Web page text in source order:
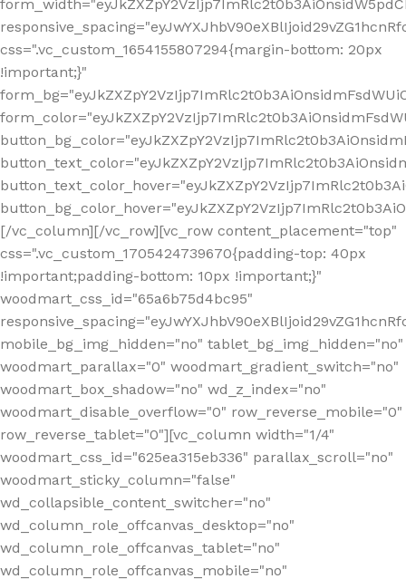
css=".vc_custom_1654155807294{margin-bottom: 20px
!important;}"
[/vc_column][/vc_row][vc_row content_placement="top"
css=".vc_custom_1705424739670{padding-top: 40px
!important;padding-bottom: 10px !important;}"
woodmart_css_id="65a6b75d4bc95"
mobile_bg_img_hidden="no" tablet_bg_img_hidden="no"
woodmart_parallax="0" woodmart_gradient_switch="no"
woodmart_box_shadow="no" wd_z_index="no"
woodmart_disable_overflow="0" row_reverse_mobile="0"
row_reverse_tablet="0"][vc_column width="1/4"
woodmart_css_id="625ea315eb336" parallax_scroll="no"
woodmart_sticky_column="false"
wd_collapsible_content_switcher="no"
wd_column_role_offcanvas_desktop="no"
wd_column_role_offcanvas_tablet="no"
wd_column_role_offcanvas_mobile="no"